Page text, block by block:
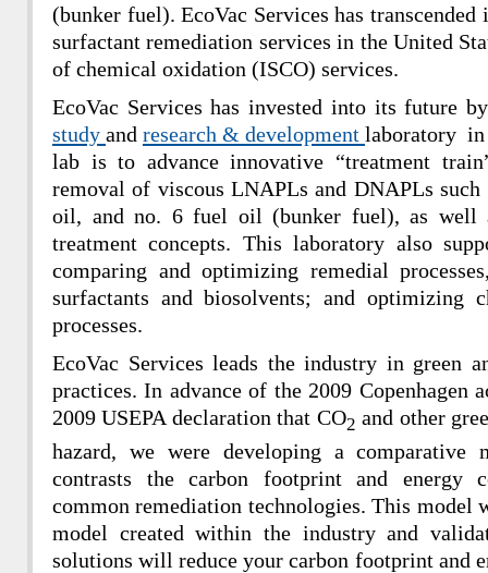
(bunker fuel). EcoVac Services has
surfactant remediation services in the United
of chemical oxidation (ISCO) services.
EcoVac Services has invested into its future
study and research & development laboratory in
lab is to advance innovative “treatment
removal of viscous LNAPLs and DNAPLs such
oil, and no. 6 fuel oil (bunker fuel), as well
treatment concepts. This laboratory also
comparing and optimizing remedial
surfactants and biosolvents; and optimizing
processes.
EcoVac Services leads the industry in green
practices. In advance of the 2009 Copenhagen
2009 USEPA declaration that CO2 and other
hazard, we were developing a comparative
contrasts the carbon footprint and energy
common remediation technologies. This model
model created within the industry and
solutions will reduce your carbon footprint and